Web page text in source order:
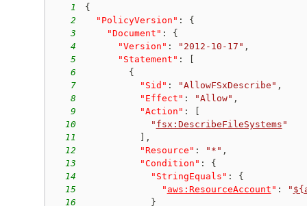
1
{
2
"PolicyVersion" :
{
3
"Document" :
{
4
"Version" : "2012-10-17" ,
5
"Statement" :
6
{
7
"Sid" : "AllowFSxDescribe" ,
8
"Effect" : "Allow" ,
9
"Action" :
10
" fsx:DescribeFileSystems "
11
,
12
"Resource" : "*" ,
13
"Condition" :
{
14
"StringEquals" :
{
15
" aws:ResourceAccount " : "
16
}